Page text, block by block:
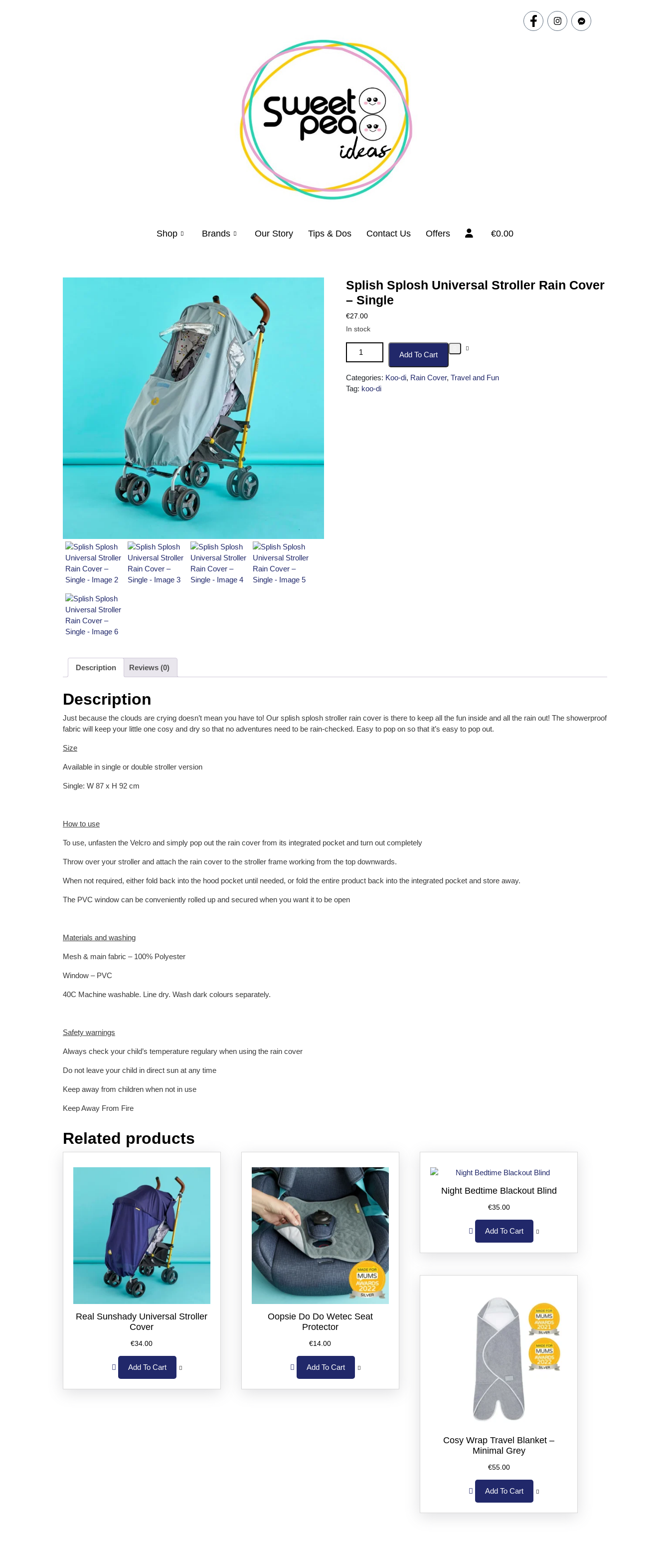
Shop Brands Our Story Tips & Dos Contact Us Offers €0.00
Splish Splosh Universal Stroller Rain Cover
– Single
€27.00
In stock
Add To Cart
Categories: Koo-di, Rain Cover, Travel and Fun
Tag: koo-di
Description Reviews (0)
Description
Just because the clouds are crying doesn’t mean you have to! Our splish splosh stroller rain cover is there to keep all the fun inside and all the rain out! The showerproof
fabric will keep your little one cosy and dry so that no adventures need to be rain-checked. Easy to pop on so that it’s easy to pop out.
Size
Available in single or double stroller version
Single: W 87 x H 92 cm
How to use
To use, unfasten the Velcro and simply pop out the rain cover from its integrated pocket and turn out completely
Throw over your stroller and attach the rain cover to the stroller frame working from the top downwards.
When not required, either fold back into the hood pocket until needed, or fold the entire product back into the integrated pocket and store away.
The PVC window can be conveniently rolled up and secured when you want it to be open
Materials and washing
Mesh & main fabric – 100% Polyester
Window – PVC
40C Machine washable. Line dry. Wash dark colours separately.
Safety warnings
Always check your child’s temperature regulary when using the rain cover
Do not leave your child in direct sun at any time
Keep away from children when not in use
Keep Away From Fire
Related products
Real Sunshady Universal Stroller
Cover
€34.00
Add To Cart
Oopsie Do Do Wetec Seat
Protector
€14.00
Add To Cart
Night Bedtime Blackout Blind
€35.00
Add To Cart
Cosy Wrap Travel Blanket –
Minimal Grey
€55.00
Add To Cart